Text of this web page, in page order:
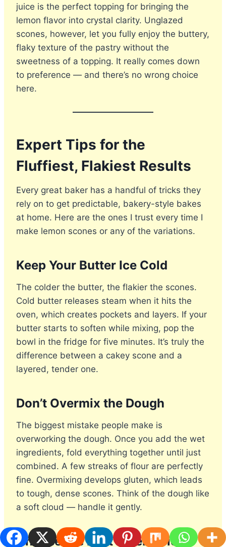
juice is the perfect topping for bringing the
lemon flavor into crystal clarity. Unglazed
scones, however, let you fully enjoy the buttery,
flaky texture of the pastry without the
sweetness of a topping. It really comes down
to preference — and there’s no wrong choice
here.
Expert Tips for the
Fluffiest, Flakiest Results
Every great baker has a handful of tricks they
rely on to get predictable, bakery-style bakes
at home. Here are the ones I trust every time I
make lemon scones or any of the variations.
Keep Your Butter Ice Cold
The colder the butter, the flakier the scones.
Cold butter releases steam when it hits the
oven, which creates pockets and layers. If your
butter starts to soften while mixing, pop the
bowl in the fridge for five minutes. It’s truly the
difference between a cakey scone and a
layered, tender one.
Don’t Overmix the Dough
The biggest mistake people make is
overworking the dough. Once you add the wet
ingredients, fold everything together until just
combined. A few streaks of flour are perfectly
fine. Overmixing develops gluten, which leads
to tough, dense scones. Think of the dough like
a soft cloud — handle it gently.
Choose the Best Blueberries